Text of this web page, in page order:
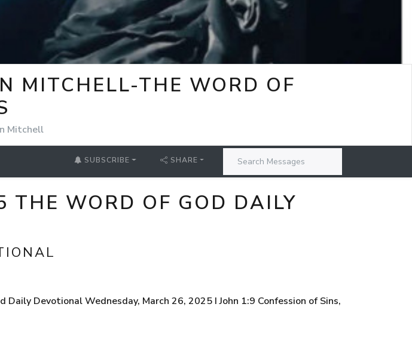
MITCHELL-THE WORD OF
Mitchell
SUBSCRIBE SHARE
THE WORD OF GOD DAILY
Devotional Wednesday, March 26, 2025 I John 1:9 Confession of Sins,